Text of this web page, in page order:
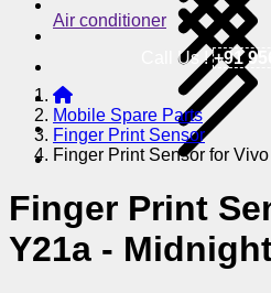
Air conditioner
Call Us !+91
Mobile Spare Parts
Finger Print Sensor
Finger Print Sensor for
Finger Print
Y21a -